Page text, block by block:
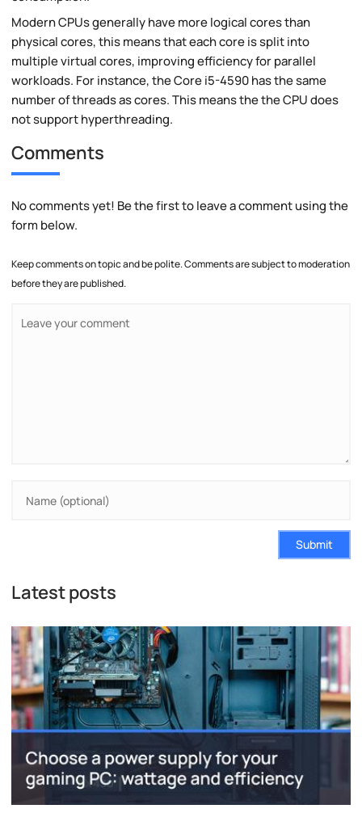
Modern CPUs generally have more logical cores than
physical cores, this means that each core is split into
multiple virtual cores, improving efficiency for parallel
workloads. For instance, the Core i5-4590 has the same
number of threads as cores. This means the the CPU does
not support hyperthreading.
Comments
No comments yet! Be the first to leave a comment using the
form below.
Keep comments on topic and be polite. Comments are subject to moderation
before they are published.
Submit
Latest posts